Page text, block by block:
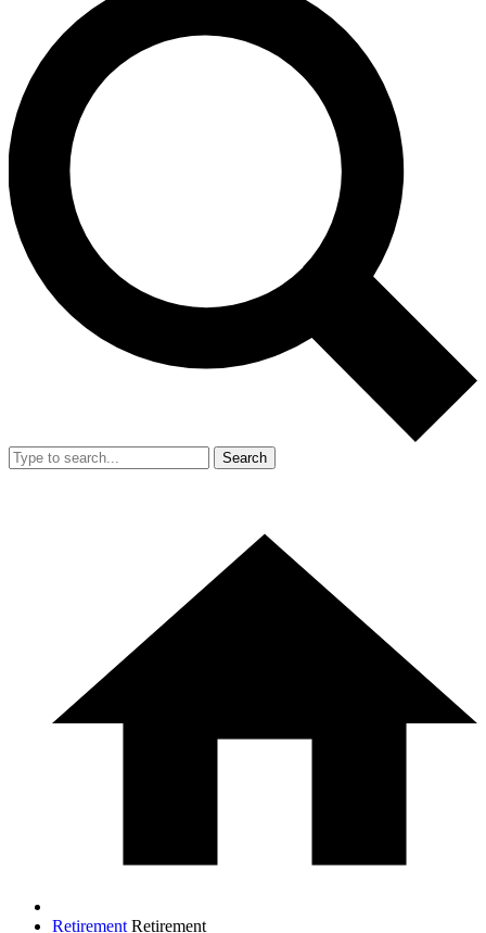
Search
Retirement Retirement